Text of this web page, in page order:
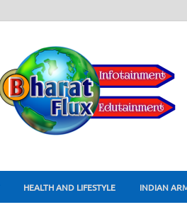
HEALTH AND LIFESTYLE INDIAN